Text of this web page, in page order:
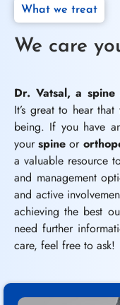
What we treat
We care
Dr. Vatsal, a spine
It’s great to hear
being. If you have
yourspine or
a valuable resource
and management
and active
achieving the best
need further
care, feel free to ask!